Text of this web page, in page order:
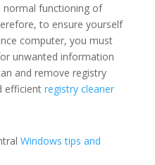
normal functioning of
to ensure yourself
computer, you must
unwanted information
and remove registry
efficient registry cleaner
Windows tips and